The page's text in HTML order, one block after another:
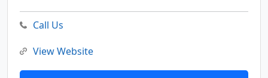
Call Us
View Website